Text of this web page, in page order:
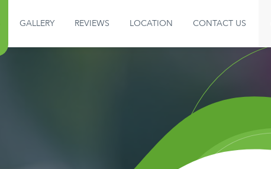
GALLERY
GALLERY REVIEWS LOCATION CONTACT US